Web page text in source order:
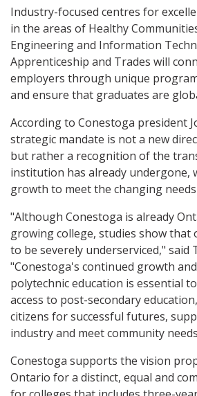
Industry-focused centres for
in the areas of Healthy
Engineering and Information
Apprenticeship and Trades will
employers through unique
and ensure that graduates are
According to Conestoga president
strategic mandate is not a new
but rather a recognition of the
institution has already undergone,
growth to meet the changing
"Although Conestoga is already
growing college, studies show that
to be severely underserviced," said
"Conestoga's continued growth
polytechnic education is essential
access to post-secondary
citizens for successful futures,
industry and meet community
Conestoga supports the vision
Ontario for a distinct, equal and